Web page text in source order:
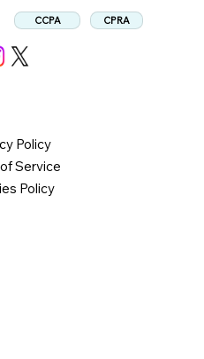
Policy
Service
Policy
CCPA CPRA